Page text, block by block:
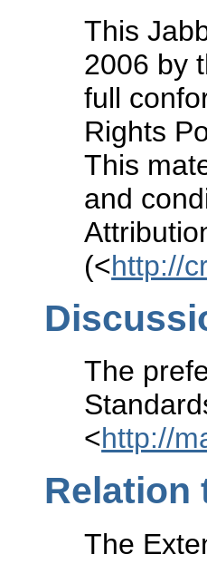
This
2006 by
full
Rights
This
and
(<http://
The
<http://
Relation
The